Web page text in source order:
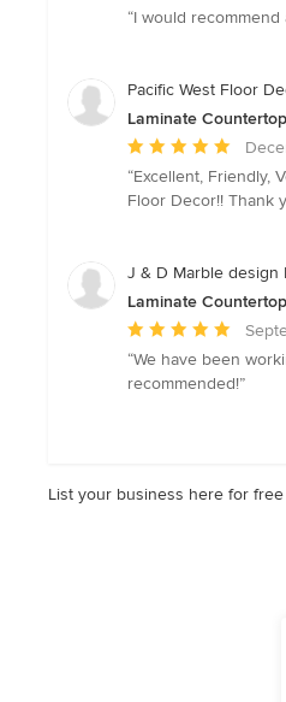
rating:
of
“I would
Pacific West Floor
Laminate
Average
rating:
5
5
“Excellent, Friendly,
Floor Decor!! Thank
J & D Marble design
Laminate
Average
rating:
5
“We have been
recommended!”
List your business here for free